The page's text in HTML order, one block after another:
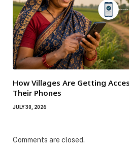
How Villages Are Getting
Their Phones
JULY 30, 2026
Comments are closed.